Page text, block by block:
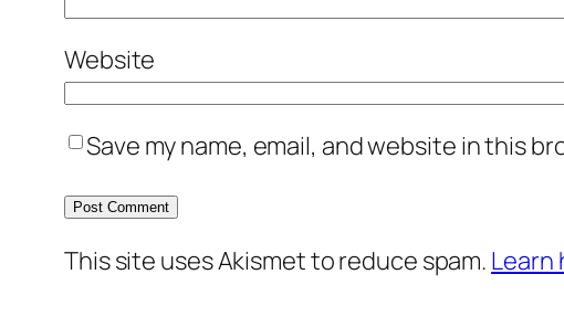
Website
Save my name, email, and website in this
This site uses Akismet to reduce spam. Learn